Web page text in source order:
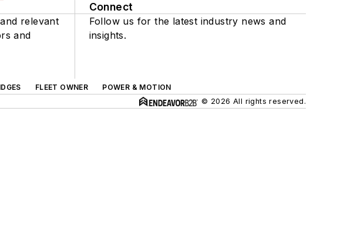
relevant
and
Connect
Follow us for the latest industry news and
insights.
FLEET OWNER
POWER & MOTION
© 2026 All rights reserved.